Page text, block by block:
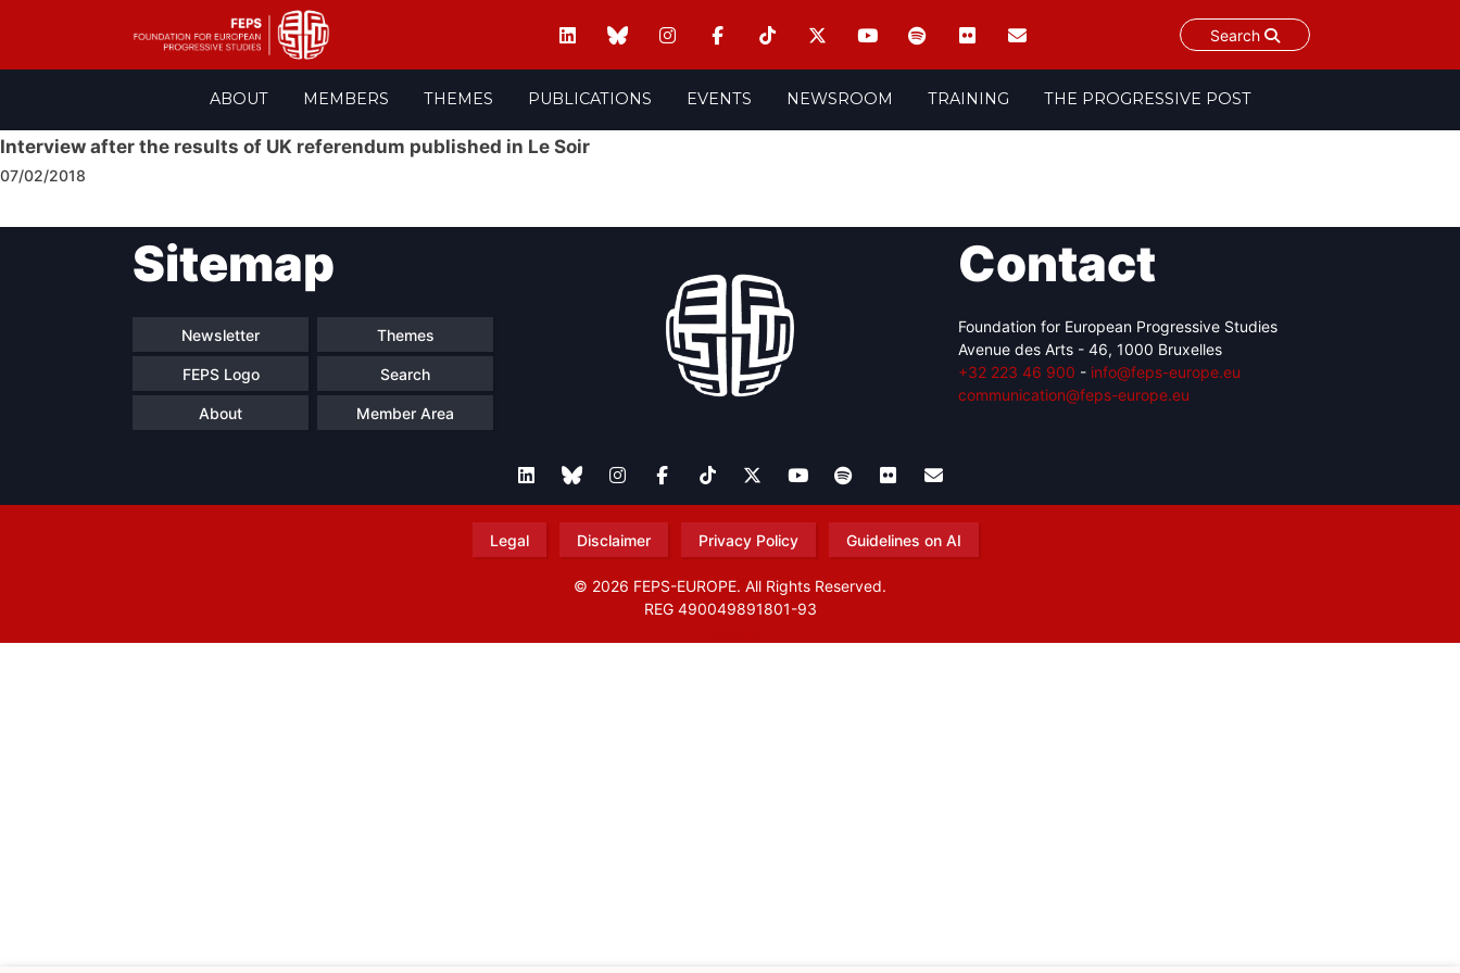
Search
ABOUT MEMBERS THEMES PUBLICATIONS EVENTS NEWSROOM TRAINING THE PROGRESSIVE POST
Interview after the results of UK referendum published in Le Soir
07/02/2018
Sitemap
Newsletter Themes
FEPS Logo Search
About Member Area
Contact
Foundation for European Progressive Studies
Avenue des Arts - 46, 1000 Bruxelles
+32 223 46 900 - info@feps-europe.eu
communication@feps-europe.eu
Legal Disclaimer Privacy Policy Guidelines on AI
© 2026 FEPS-EUROPE. All Rights Reserved.
REG 490049891801-93